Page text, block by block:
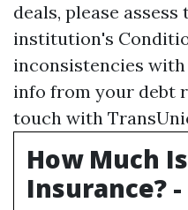
deals, please
institution's
inconsistencies
info from your debt
touch with
How Much
Insurance?